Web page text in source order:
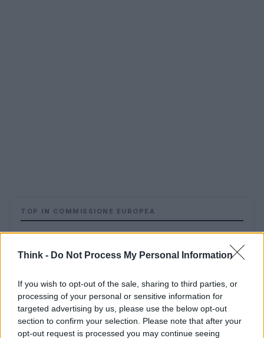
Think - Do Not Process My Personal Information
If you wish to opt-out of the sale, sharing to third parties, or
processing of your personal or sensitive information for
targeted advertising by us, please use the below opt-out
section to confirm your selection. Please note that after your
opt-out request is processed you may continue seeing
TOP IN COMMISSIONE EUROPEA